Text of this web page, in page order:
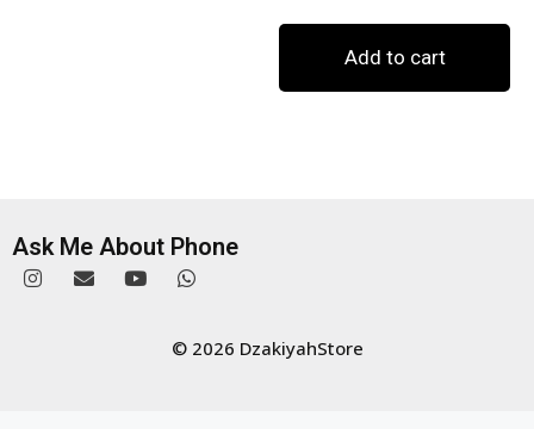
Add to cart
Ask Me About Phone
© 2026 DzakiyahStore